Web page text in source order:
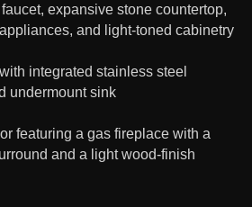
expansive stone countertop,
and light-toned cabinetry
integrated stainless steel
undermount sink
featuring a gas fireplace with a
and a light wood-finish